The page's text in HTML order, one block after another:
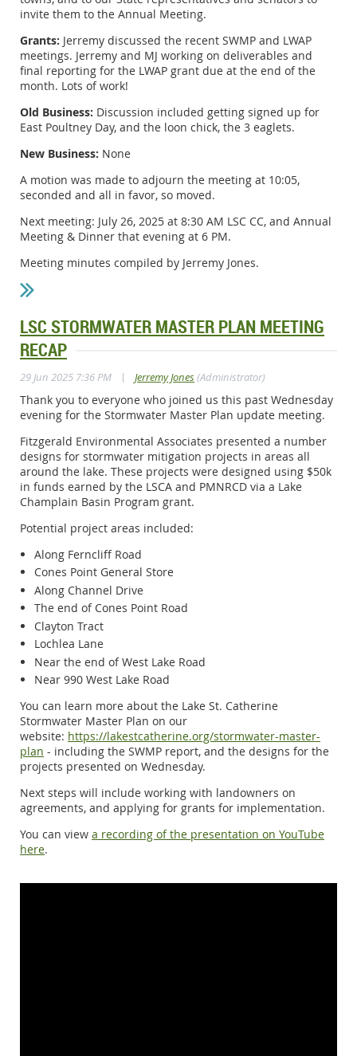
invite them to the Annual Meeting.
Grants: Jerremy discussed the recent SWMP and LWAP
meetings. Jerremy and MJ working on deliverables and
final reporting for the LWAP grant due at the end of the
month. Lots of work!
Old Business: Discussion included getting signed up for
East Poultney Day, and the loon chick, the 3 eaglets.
New Business: None
A motion was made to adjourn the meeting at 10:05,
seconded and all in favor, so moved.
Next meeting: July 26, 2025 at 8:30 AM LSC CC, and Annual
Meeting & Dinner that evening at 6 PM.
Meeting minutes compiled by Jerremy Jones.
LSC STORMWATER MASTER PLAN MEETING
RECAP
29 Jun 2025 7:36 PM | Jerremy Jones(Administrator)
Thank you to everyone who joined us this past Wednesday
evening for the Stormwater Master Plan update meeting.
Fitzgerald Environmental Associates presented a number
designs for stormwater mitigation projects in areas all
around the lake. These projects were designed using $50k
in funds earned by the LSCA and PMNRCD via a Lake
Champlain Basin Program grant.
Potential project areas included:
Along Ferncliff Road
Cones Point General Store
Along Channel Drive
The end of Cones Point Road
Clayton Tract
Lochlea Lane
Near the end of West Lake Road
Near 990 West Lake Road
You can learn more about the Lake St. Catherine
Stormwater Master Plan on our
website: https://lakestcatherine.org/stormwater-master-
plan - including the SWMP report, and the designs for the
projects presented on Wednesday.
Next steps will include working with landowners on
agreements, and applying for grants for implementation.
You can view a recording of the presentation on YouTube
here.